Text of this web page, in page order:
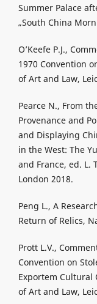
Summer Palace
„South China
O’Keefe P.J.,
1970 Convention
of Art and Law,
Pearce N., From
Provenance and
and Displaying
in the West: The
and France, ed. L.
London 2018.
Peng L., A
Return of Relics,
Prott L.V.,
Convention on
Exportem Cultural
of Art and Law,